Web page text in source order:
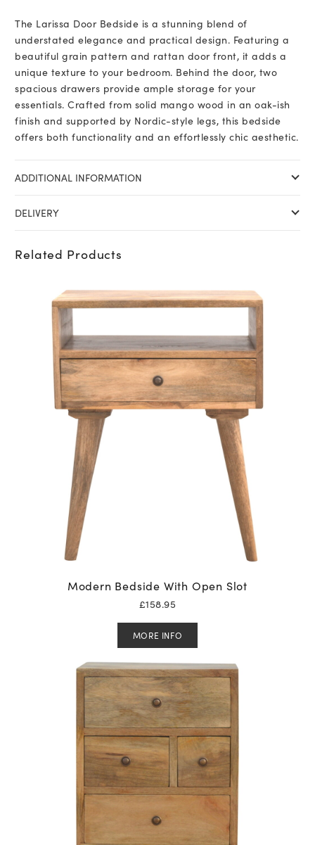
The Larissa Door Bedside is a stunning blend of
understated elegance and practical design. Featuring a
beautiful grain pattern and rattan door front, it adds a
unique texture to your bedroom. Behind the door, two
spacious drawers provide ample storage for your
essentials. Crafted from solid mango wood in an oak-ish
finish and supported by Nordic-style legs, this bedside
offers both functionality and an effortlessly chic aesthetic.
ADDITIONAL INFORMATION
DELIVERY
Related Products
Modern Bedside With Open Slot
£158.95
MORE INFO